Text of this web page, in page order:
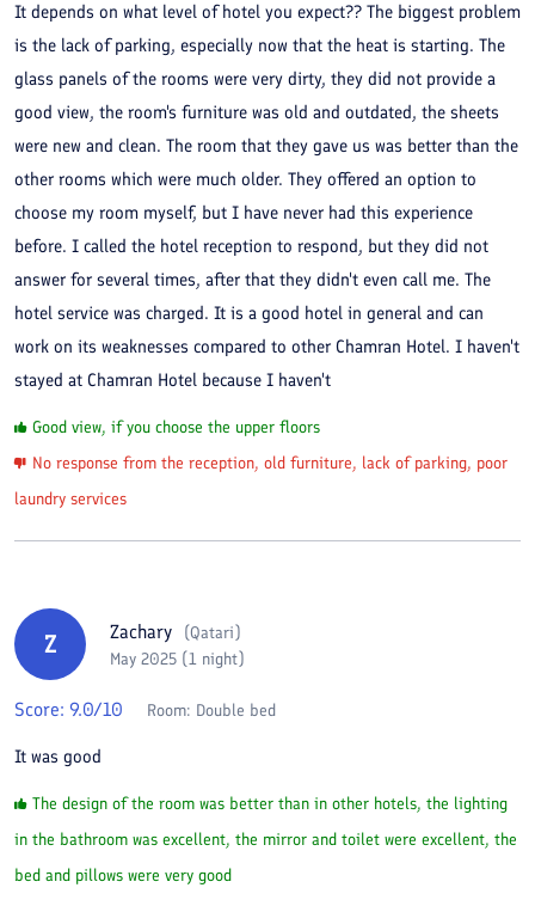
It depends on what level of hotel you expect?? The biggest problem
is the lack of parking, especially now that the heat is starting. The
glass panels of the rooms were very dirty, they did not provide a
good view, the room's furniture was old and outdated, the sheets
were new and clean. The room that they gave us was better than the
other rooms which were much older. They offered an option to
choose my room myself, but I have never had this experience
before. I called the hotel reception to respond, but they did not
answer for several times, after that they didn't even call me. The
hotel service was charged. It is a good hotel in general and can
work on its weaknesses compared to other Chamran Hotel. I haven't
stayed at Chamran Hotel because I haven't
Good view, if you choose the upper floors
No response from the reception, old furniture, lack of parking, poor
laundry services
Z Zachary (Qatari)
May 2025 (1 night)
Score: 9.0/10 Room: Double bed
It was good
The design of the room was better than in other hotels, the lighting
in the bathroom was excellent, the mirror and toilet were excellent, the
bed and pillows were very good